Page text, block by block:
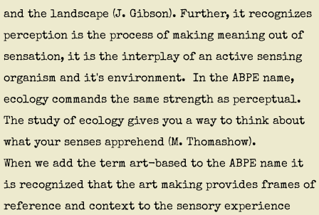
and the landscape (J. Gibson). Further, it recognizes
perception is the process of making meaning out of
sensation, it is the interplay of an active sensing
organism and it's environment. In the ABPE name,
ecology commands the same strength as perceptual.
The study of ecology gives you a way to think about
what your senses apprehend (M. Thomashow).
​When we add the term art-based to the ABPE name it
is recognized that the art making provides frames of
reference and context to the sensory experience